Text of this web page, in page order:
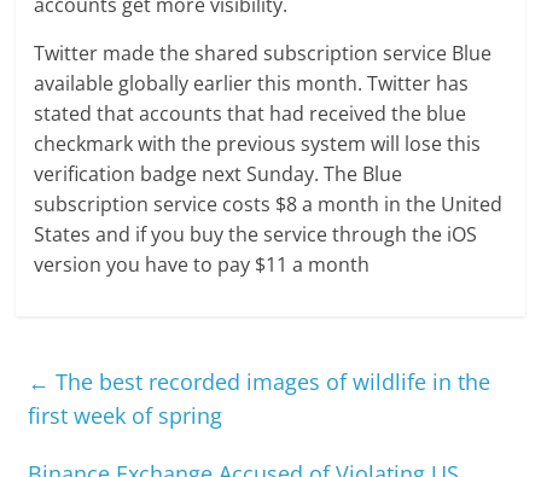
Twitter made the shared subscription service Blue
available globally earlier this month. Twitter has
stated that accounts that had received the blue
checkmark with the previous system will lose this
verification badge next Sunday. The Blue
subscription service costs $8 a month in the United
States and if you buy the service through the iOS
version you have to pay $11 a month
← The best recorded images of wildlife in the
first week of spring